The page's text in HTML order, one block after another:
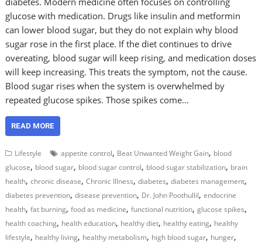
glucose with medication. Drugs like insulin and metformin
can lower blood sugar, but they do not explain why blood
sugar rose in the first place. If the diet continues to drive
overeating, blood sugar will keep rising, and medication doses
will keep increasing. This treats the symptom, not the cause.
Blood sugar rises when the system is overwhelmed by
repeated glucose spikes. Those spikes come…
READ MORE
Lifestyle appetite control, Beat Unwanted Weight Gain, blood
glucose, blood sugar, blood sugar control, blood sugar stabilization, brain
health,chronic disease,Chronic Illness,diabetes,diabetes management,
diabetes prevention,disease prevention, Dr. John Poothullil,endocrine
health,fat burning,food as medicine,functional nutrition,glucose spikes,
health coaching, health education, healthy diet, healthy eating, healthy
lifestyle, healthy living, healthy metabolism, high blood sugar, hunger,